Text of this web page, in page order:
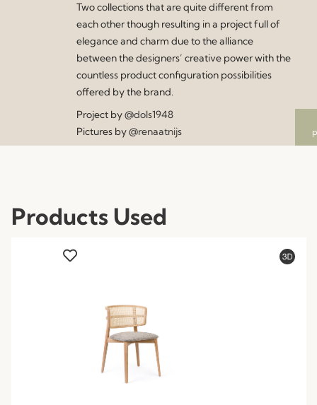
Two collections that are quite different from
each other though resulting in a project full of
elegance and charm due to the alliance
between the designers’ creative power with the
countless product configuration possibilities
offered by the brand.
Project by@dols1948
Pictures by@renaatnijs
Products Used